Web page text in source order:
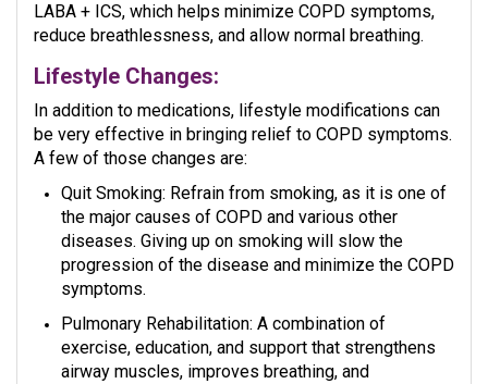
LABA + ICS, which helps minimize COPD symptoms,
reduce breathlessness, and allow normal breathing.
Lifestyle Changes:
In addition to medications, lifestyle modifications can
be very effective in bringing relief to COPD symptoms.
A few of those changes are:
Quit Smoking: Refrain from smoking, as it is one of
the major causes of COPD and various other
diseases. Giving up on smoking will slow the
progression of the disease and minimize the COPD
symptoms.
Pulmonary Rehabilitation: A combination of
exercise, education, and support that strengthens
airway muscles, improves breathing, and